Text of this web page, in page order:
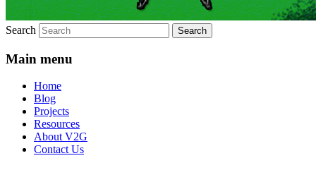
Search
Main menu
Home
Blog
Projects
Resources
About V2G
Contact Us